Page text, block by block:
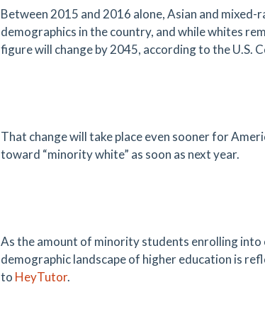
Between 2015 and 2016 alone, Asian and
demographics in the country, and while whites
figure will change by 2045, according to the U.S.
That change will take place even sooner for
toward “minority white” as soon as next year.
As the amount of minority students enrolling into
demographic landscape of higher education is
to HeyTutor.